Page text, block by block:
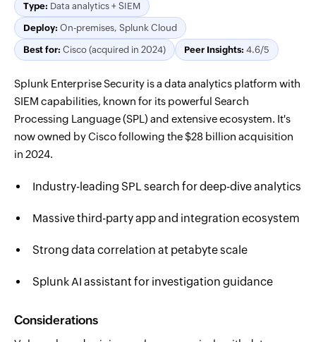
Type: Data analytics + SIEM
Deploy: On-premises, Splunk Cloud
Best for: Cisco (acquired in 2024) Peer Insights: 4.6/5
Splunk Enterprise Security is a data analytics platform with
SIEM capabilities, known for its powerful Search
Processing Language (SPL) and extensive ecosystem. It's
now owned by Cisco following the $28 billion acquisition
in 2024.
Industry-leading SPL search for deep-dive analytics
Massive third-party app and integration ecosystem
Strong data correlation at petabyte scale
Splunk AI assistant for investigation guidance
Considerations